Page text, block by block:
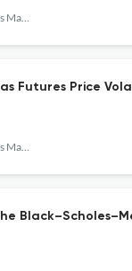
Journal of Futures Markets
Futures Price
Journal of Futures Markets